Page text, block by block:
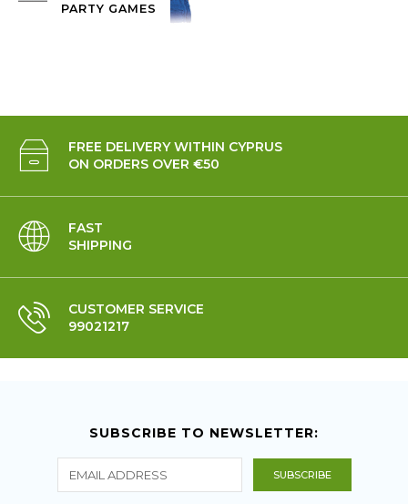
PARTY GAMES
FREE DELIVERY WITHIN CYPRUS
ON ORDERS OVER €50
FAST
SHIPPING
CUSTOMER SERVICE
99021217
SUBSCRIBE TO NEWSLETTER: